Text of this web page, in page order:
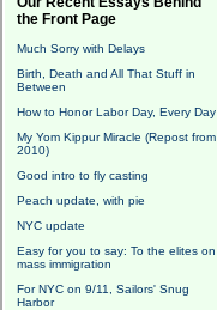
the Front Page
Much Sorry with Delays
Birth, Death and All That Stuff in
Between
How to Honor Labor Day, Every Day
My Yom Kippur Miracle (Repost from
2010)
Good intro to fly casting
Peach update, with pie
NYC update
Easy for you to say: To the elites on
mass immigration
For NYC on 9/11, Sailors' Snug
Harbor